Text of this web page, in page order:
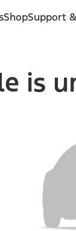
ShopSupport
is